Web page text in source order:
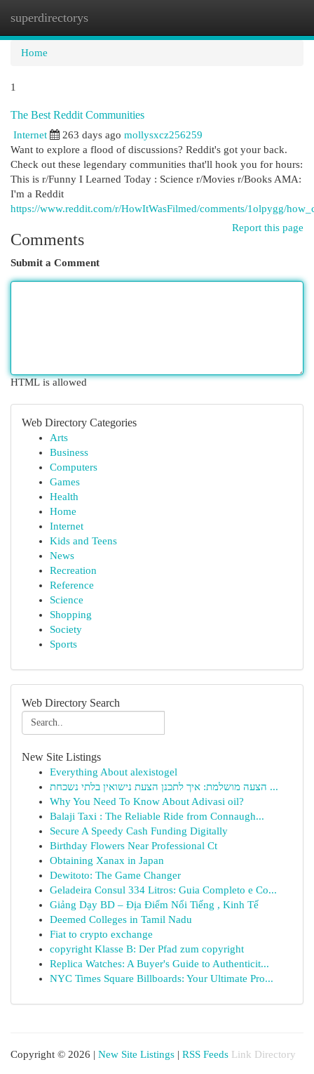
superdirectorys
Home
1
The Best Reddit Communities
Internet 263 days ago mollysxcz256259
Want to explore a flood of discussions? Reddit's got your back.
Check out these legendary communities that'll hook you for hours:
This is r/Funny I Learned Today : Science r/Movies r/Books AMA:
I'm a Reddit
https://www.reddit.com/r/HowItWasFilmed/comments/1olpygg/
Report this page
Comments
Submit a Comment
HTML is allowed
Web Directory Categories
Arts
Business
Computers
Games
Health
Home
Internet
Kids and Teens
News
Recreation
Reference
Science
Shopping
Society
Sports
Web Directory Search
New Site Listings
Everything About alexistogel
הצעה מושלמת: איך לתכנן הצעת נישואין בלתי נשכחת ...
Why You Need To Know About Adivasi oil?
Balaji Taxi : The Reliable Ride from Connaugh...
Secure A Speedy Cash Funding Digitally
Birthday Flowers Near Professional Ct
Obtaining Xanax in Japan
Dewitoto: The Game Changer
Geladeira Consul 334 Litros: Guia Completo e Co...
Giảng Dạy BD – Địa Điểm Nổi Tiếng , Kinh Tế
Deemed Colleges in Tamil Nadu
Fiat to crypto exchange
copyright Klasse B: Der Pfad zum copyright
Replica Watches: A Buyer's Guide to Authenticit...
NYC Times Square Billboards: Your Ultimate Pro...
Copyright © 2026 | New Site Listings | RSS Feeds Link Directory